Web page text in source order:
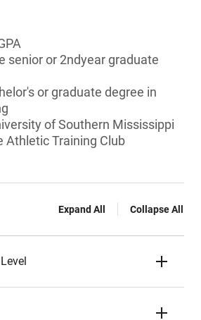
senior or 2ndyear graduate
or graduate degree in
of Southern Mississippi
Athletic Training Club
Expand All Collapse All